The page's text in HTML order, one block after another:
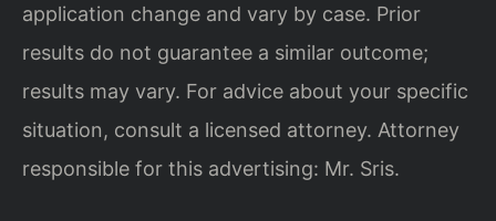
application change and vary by case. Prior
results do not guarantee a similar outcome;
results may vary. For advice about your specific
situation, consult a licensed attorney. Attorney
responsible for this advertising: Mr. Sris.